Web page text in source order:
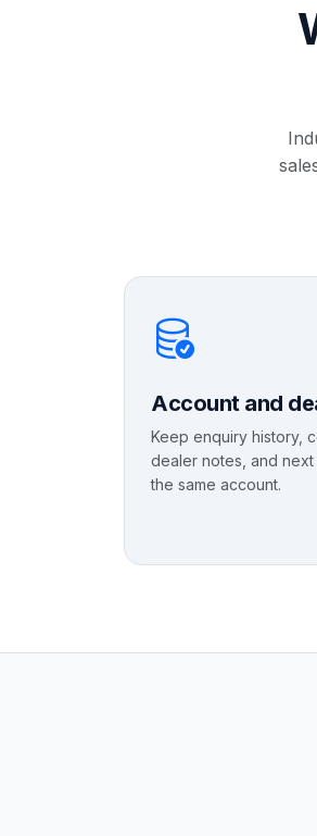
Account and
Keep enquiry history,
dealer notes, and
the same account.